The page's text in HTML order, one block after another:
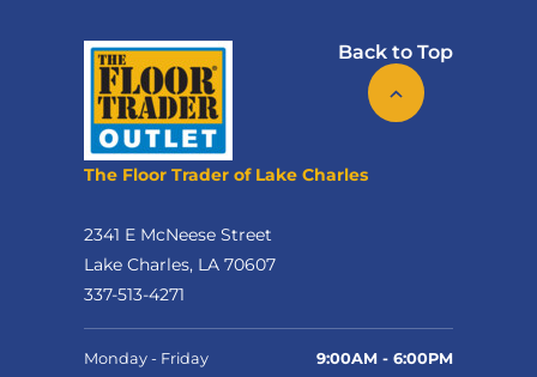
Back to Top
The Floor Trader of Lake Charles
2341 E McNeese Street
Lake Charles, LA 70607
337-513-4271
Monday - Friday 9:00AM - 6:00PM